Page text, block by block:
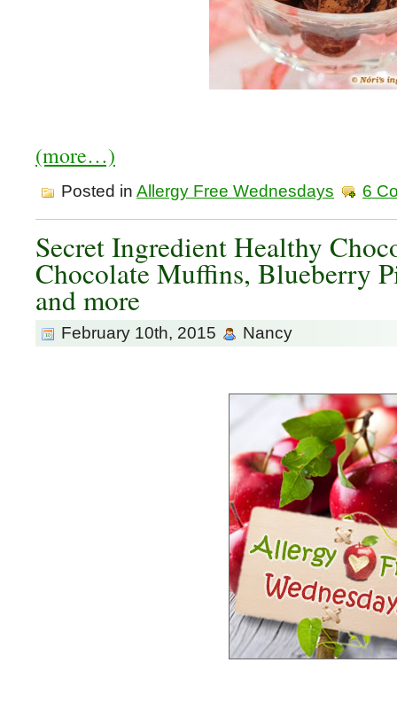
(more…)
Posted in Allergy Free Wednesdays 6
Secret Ingredient Healthy
Chocolate Muffins, Blueberry
and more
February 10th, 2015 Nancy